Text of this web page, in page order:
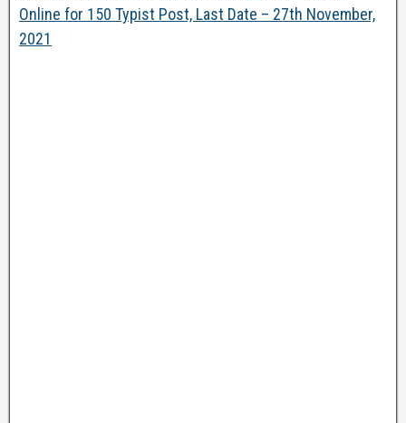
Online for 150 Typist Post, Last Date – 27th November,
2021